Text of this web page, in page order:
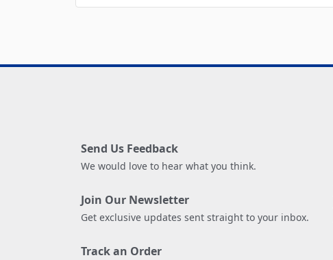
Send Us Feedback
We would love to hear what you think.
Join Our Newsletter
Get exclusive updates sent straight to your inbox.
Track an Order